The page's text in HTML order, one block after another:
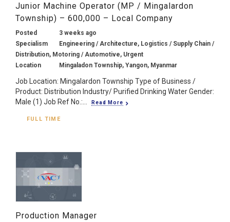
Junior Machine Operator (MP / Mingalardon
Township) – 600,000 – Local Company
Posted
3 weeks ago
Specialism
Engineering / Architecture, Logistics / Supply Chain /
Distribution, Motoring / Automotive, Urgent
Location
Mingaladon Township, Yangon, Myanmar
Job Location: Mingalardon Township Type of Business /
Product: Distribution Industry/ Purified Drinking Water Gender:
Male (1) Job Ref No.:...
Read More
FULL TIME
Production Manager